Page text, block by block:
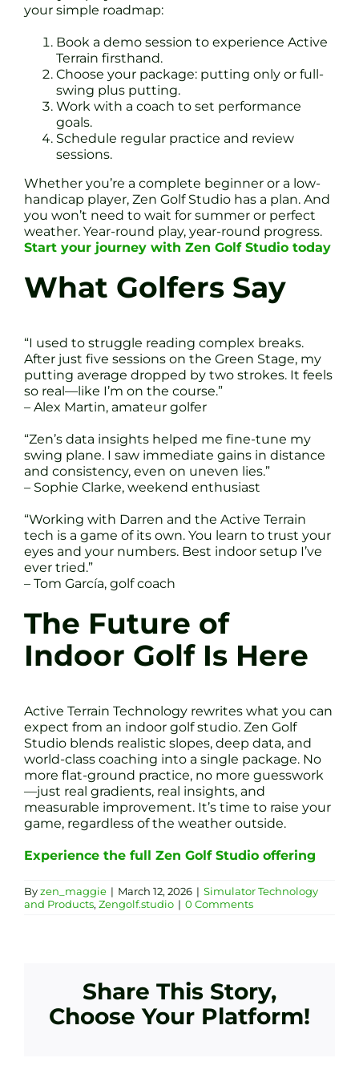
your simple roadmap:
Book a demo session to experience Active
Terrain firsthand.
Choose your package: putting only or full-
swing plus putting.
Work with a coach to set performance
goals.
Schedule regular practice and review
sessions.
Whether you’re a complete beginner or a low-
handicap player, Zen Golf Studio has a plan. And
you won’t need to wait for summer or perfect
weather. Year-round play, year-round progress.
Start your journey with Zen Golf Studio today
What Golfers Say
“I used to struggle reading complex breaks.
After just five sessions on the Green Stage, my
putting average dropped by two strokes. It feels
so real—like I’m on the course.”
– Alex Martin, amateur golfer
“Zen’s data insights helped me fine-tune my
swing plane. I saw immediate gains in distance
and consistency, even on uneven lies.”
– Sophie Clarke, weekend enthusiast
“Working with Darren and the Active Terrain
tech is a game of its own. You learn to trust your
eyes and your numbers. Best indoor setup I’ve
ever tried.”
– Tom García, golf coach
The Future of
Indoor Golf Is Here
Active Terrain Technology rewrites what you can
expect from an indoor golf studio. Zen Golf
Studio blends realistic slopes, deep data, and
world-class coaching into a single package. No
more flat-ground practice, no more guesswork
—just real gradients, real insights, and
measurable improvement. It’s time to raise your
game, regardless of the weather outside.
Experience the full Zen Golf Studio offering
Byzen_maggie | March 12, 2026 | Simulator Technology
and Products, Zengolf.studio | 0 Comments
Share This Story,
Choose Your Platform!